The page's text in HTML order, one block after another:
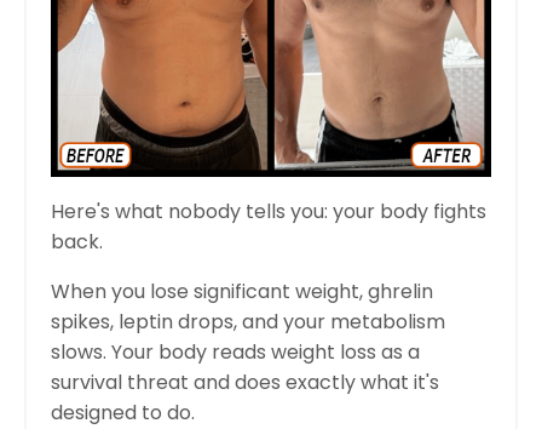
Here's what nobody tells you: your body fights
back.
When you lose significant weight, ghrelin
spikes, leptin drops, and your metabolism
slows. Your body reads weight loss as a
survival threat and does exactly what it's
designed to do.